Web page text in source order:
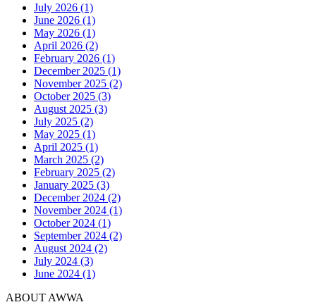
July 2026 (1)
June 2026 (1)
May 2026 (1)
April 2026 (2)
February 2026 (1)
December 2025 (1)
November 2025 (2)
October 2025 (3)
August 2025 (3)
July 2025 (2)
May 2025 (1)
April 2025 (1)
March 2025 (2)
February 2025 (2)
January 2025 (3)
December 2024 (2)
November 2024 (1)
October 2024 (1)
September 2024 (2)
August 2024 (2)
July 2024 (3)
June 2024 (1)
ABOUT AWWA